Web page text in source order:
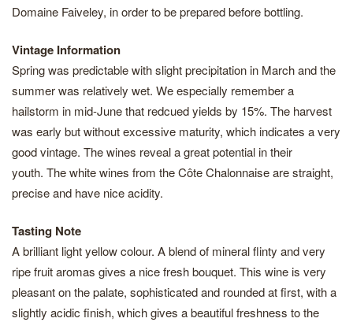
Domaine Faiveley, in order to be prepared before bottling.
Vintage Information
Spring was predictable with slight precipitation in March and the
summer was relatively wet. We especially remember a
hailstorm in mid-June that redcued yields by 15%. The harvest
was early but without excessive maturity, which indicates a very
good vintage. The wines reveal a great potential in their
youth. The white wines from the Côte Chalonnaise are straight,
precise and have nice acidity.
Tasting Note
A brilliant light yellow colour. A blend of mineral flinty and very
ripe fruit aromas gives a nice fresh bouquet. This wine is very
pleasant on the palate, sophisticated and rounded at first, with a
slightly acidic finish, which gives a beautiful freshness to the